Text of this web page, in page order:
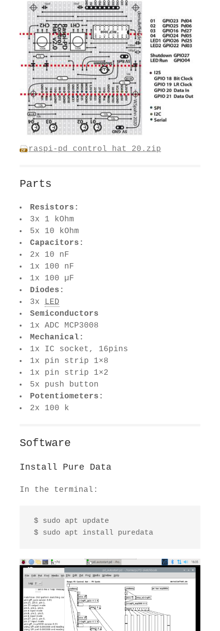
raspi-pd_control_hat_20.zip
Parts
Resistors:
3x 1 kOhm
5x 10 kOhm
Capacitors:
2x 10 nF
1x 100 nF
1x 100 µF
Diodes:
3x LED
Semiconductors
1x ADC MCP3008
Mechanical:
1x IC socket, 16pins
1x pin strip 1×8
1x pin strip 1×2
5x push button
Potentiometers:
2x 100 k
Software
Install Pure Data
In the terminal:
$ sudo apt update
$ sudo apt install puredata